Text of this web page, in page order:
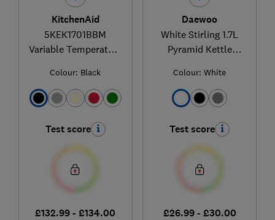
KitchenAid
5KEK1701BBM
Variable Temperature
Colour: Black
Test score
£132.99 - £134.00
Daewoo
White Stirling 1.7L
Pyramid Kettle
Colour: White
Test score
£26.99 - £30.00